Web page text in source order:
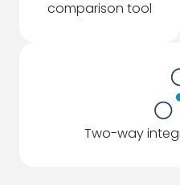
comparison tool
Two-way